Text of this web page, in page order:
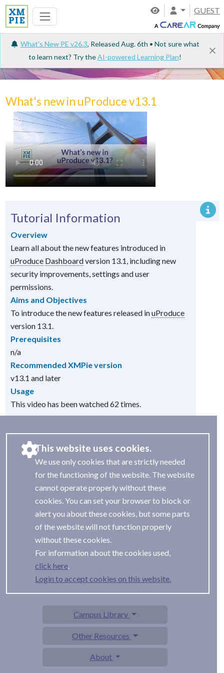
GUEST
What's New PE v26.3, Released Aug. 6th • Not sure what
to learn next? Try theAI-powered Learning Plan!
Tutorials
What's new in uProduce v13.1
Tutorial Information
Overview
Learn all about the new features introduced in
uProduce Dashboardversion 13.1, including new
security improvements, settings and user
permissions.
Aims and Objectives
To introduce the new features released inuProduce
version 13.1.
Prerequisites
n/a
Recommended XMPie version
v13.1 and later
Usage
This video has been watched 62 times.
This website uses cookies.
We use only cookies that are strictly needed
for the functioning of the website. The website
cannot operate properly without these
cookies. You can set your browser to block or
alert you about these cookies, but some parts
of the website will not function properly
without these cookies.
For information about the cookies used,
.
Login to accept cookies on this website.
Campus Library
Other Resources
About